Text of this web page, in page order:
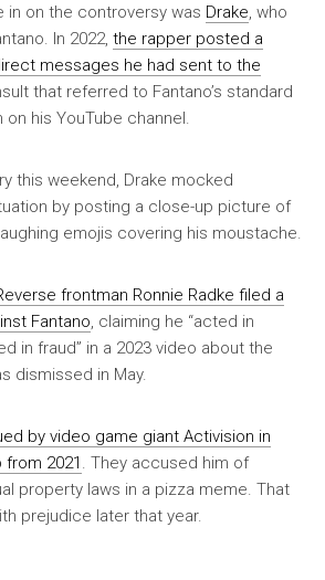
in on the controversy was Drake , who
In 2022, the rapper posted a
messages he had sent to the
that referred to Fantano’s standard
his YouTube channel.
this weekend, Drake mocked
by posting a close-up picture of
emojis covering his moustache.
frontman Ronnie Radke filed a
Fantano , claiming he “acted in
in fraud” in a 2023 video about the
dismissed in May.
by video game giant Activision in
from 2021
. They accused him of
property laws in a pizza meme. That
prejudice later that year.